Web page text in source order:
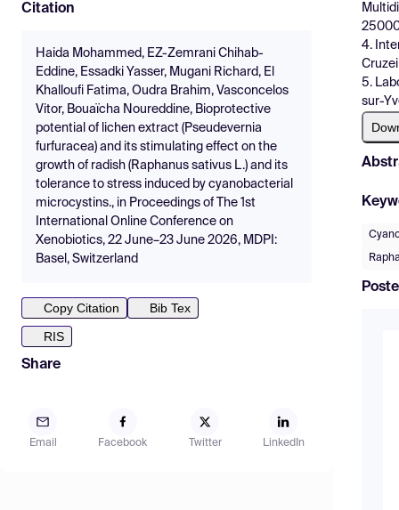
Citation
Haida Mohammed, EZ-Zemrani Chihab-
Eddine, Essadki Yasser, Mugani Richard, El
Khalloufi Fatima, Oudra Brahim, Vasconcelos
Vitor, Bouaïcha Noureddine, Bioprotective
potential of lichen extract (Pseudevernia
furfuracea) and its stimulating effect on the
growth of radish (Raphanus sativus L.) and its
tolerance to stress induced by cyanobacterial
microcystins., in Proceedings of The 1st
International Online Conference on
Xenobiotics, 22 June–23 June 2026, MDPI:
Basel, Switzerland
Copy Citation
Bib Tex
RIS
Share
Email Facebook Twitter LinkedIn
4.
5.
sur-